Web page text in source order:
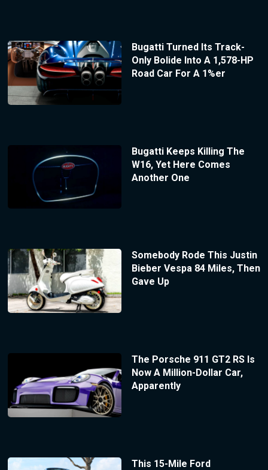
Bugatti Turned Its Track-
Only Bolide Into A 1,578-HP
Road Car For A 1%er
Bugatti Keeps Killing The
W16, Yet Here Comes
Another One
Somebody Rode This Justin
Bieber Vespa 84 Miles, Then
Gave Up
The Porsche 911 GT2 RS Is
Now A Million-Dollar Car,
Apparently
This 15-Mile Ford